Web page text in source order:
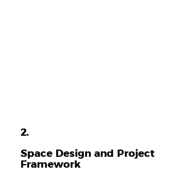
2.
​Space Design and Project
Framework